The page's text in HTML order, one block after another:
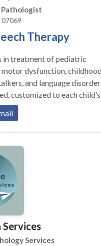
Pathologist
07069
Therapy
in treatment of pediatric
dysfunction,
and language
customized to each child’s
Services
Services